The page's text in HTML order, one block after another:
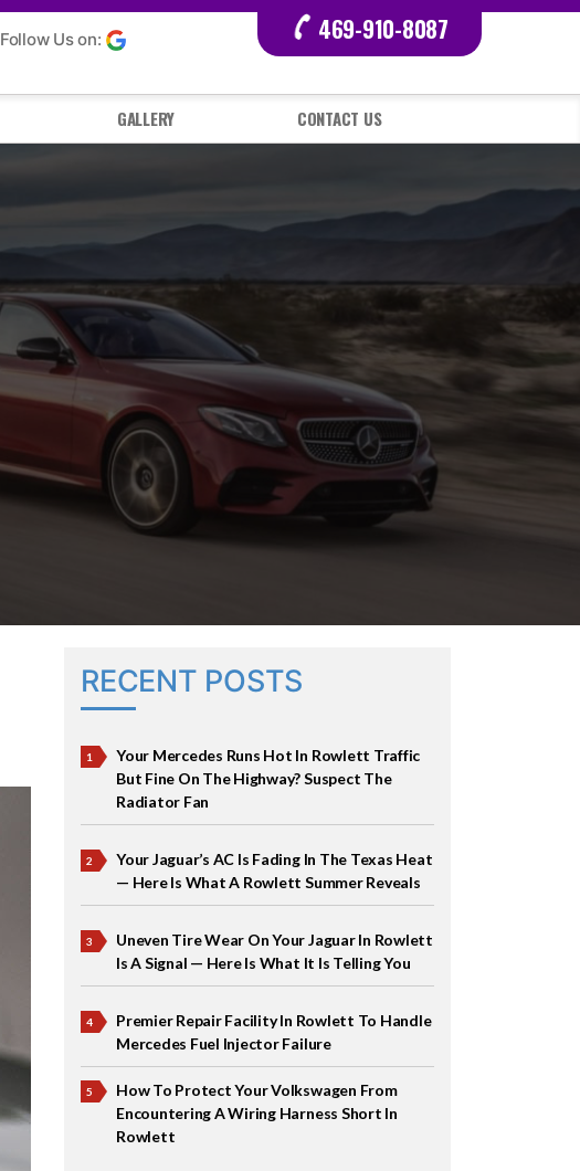
Follow Us on: 469-910-8087
GALLERY CONTACT US
RECENT POSTS
Your Mercedes Runs Hot In Rowlett Traffic
But Fine On The Highway? Suspect The
Radiator Fan
Your Jaguar’s AC Is Fading In The Texas Heat
— Here Is What A Rowlett Summer Reveals
Uneven Tire Wear On Your Jaguar In Rowlett
Is A Signal — Here Is What It Is Telling You
Premier Repair Facility In Rowlett To Handle
Mercedes Fuel Injector Failure
How To Protect Your Volkswagen From
Encountering A Wiring Harness Short In
Rowlett